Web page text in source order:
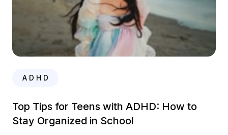
A D H D
Top Tips for Teens with ADHD: How to
Stay Organized in School